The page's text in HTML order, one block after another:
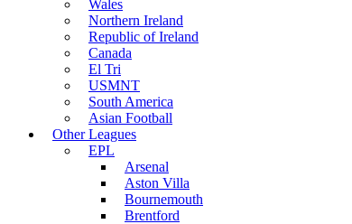
Wales
Northern Ireland
Republic of Ireland
Canada
El Tri
USMNT
South America
Asian Football
Other Leagues
EPL
Arsenal
Aston Villa
Bournemouth
Brentford